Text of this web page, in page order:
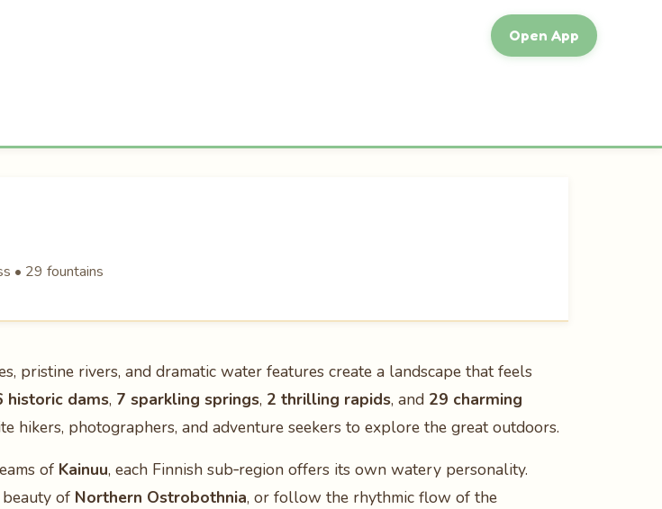
Open App
• 29 fountains
pristine rivers, and dramatic water features create a landscape that feels
historic dams, 7 sparkling springs, 2 thrilling rapids, and 29 charming
hikers, photographers, and adventure seekers to explore the great outdoors.
of Kainuu, each Finnish sub‑region offers its own watery personality.
of Northern Ostrobothnia, or follow the rhythmic flow of the